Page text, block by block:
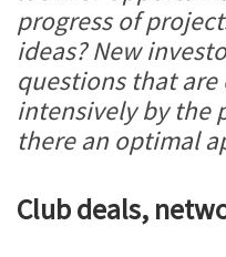
progress of
ideas? New
questions that are
intensively by the
there an optimal
Club deals,